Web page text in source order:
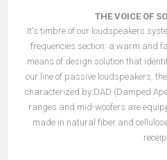
THE VOICE OF
It's timbre of our loudspeakers
frequencies section: a warm and
means of design solution that
our line of passive loudspeakers,
characterized by DAD (Damped
ranges and mid-woofers are
made in natural fiber and